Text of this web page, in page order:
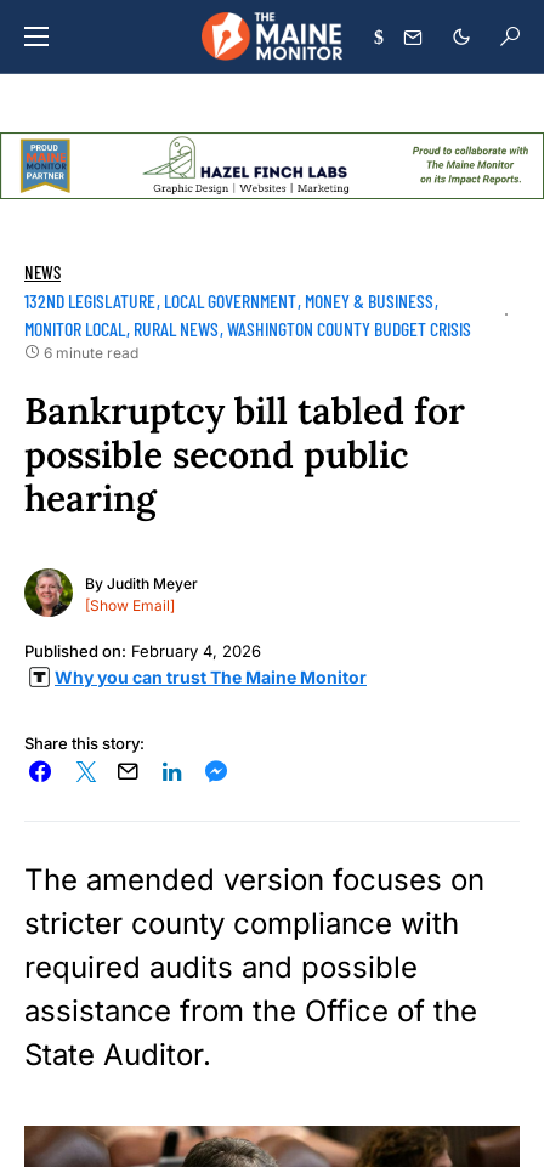
$
NEWS
132ND LEGISLATURE LOCAL GOVERNMENT MONEY & BUSINESS
MONITOR LOCAL RURAL NEWS WASHINGTON COUNTY BUDGET CRISIS
6 minute read
Bankruptcy bill tabled for
possible second public
hearing
By Judith Meyer
[Show Email]
Published on: February 4, 2026
Why you can trust The Maine Monitor
Share this story:
The amended version focuses on
stricter county compliance with
required audits and possible
assistance from the Office of the
State Auditor.